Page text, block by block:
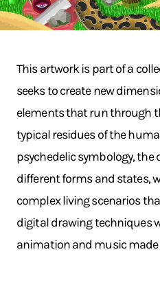
This artwork is part of a
seeks to create new
elements that run through
typical residues of the
psychedelic symbology,
different forms and states,
complex living scenarios
digital drawing techniques
animation and music